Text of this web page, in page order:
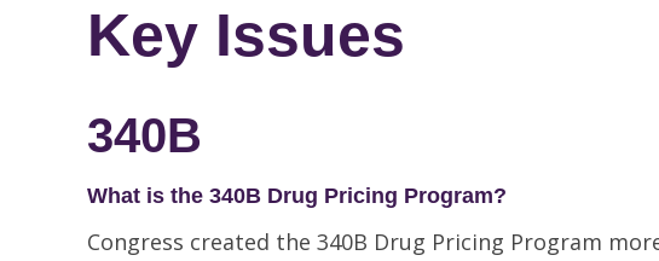
Key Issues
340B
What is the 340B Drug Pricing Program?
Congress created the 340B Drug Pricing Program